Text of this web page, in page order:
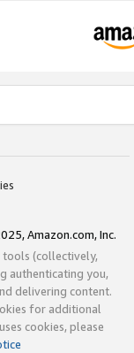
Amazon.com, Inc.
tools (collectively,
authenticating you,
delivering content.
for additional
cookies, please